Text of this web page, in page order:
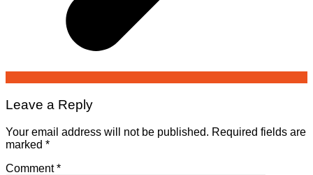
Leave a Reply
Your email address will not be published. Required fields are
marked *
Comment*